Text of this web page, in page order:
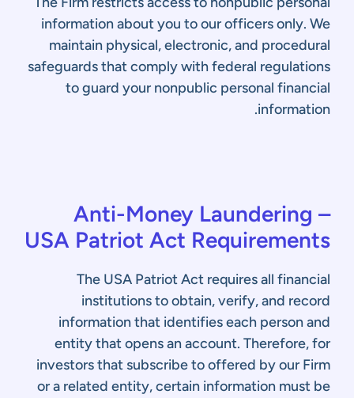
information about you to our officers only. We
maintain physical, electronic, and procedural
safeguards that comply with federal regulations
to guard your nonpublic personal financial
information.
Anti-Money Laundering –
USA Patriot Act Requirements
The USA Patriot Act requires all financial
institutions to obtain, verify, and record
information that identifies each person and
entity that opens an account. Therefore, for
investors that subscribe to offered by our Firm
or a related entity, certain information must be